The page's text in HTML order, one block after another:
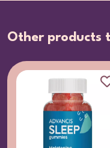
Other products